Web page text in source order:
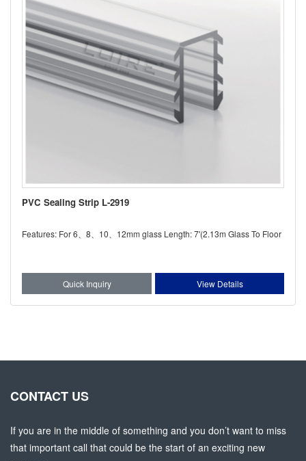
PVC Sealing Strip L-2919
Features: For 6、8、10、12mm glass Length: 7'(2.13m Glass To Floor
Quick Inquiry View Details
CONTACT US
If you are in the middle of something and you don’t want to miss
that important call that could be the start of an exciting new